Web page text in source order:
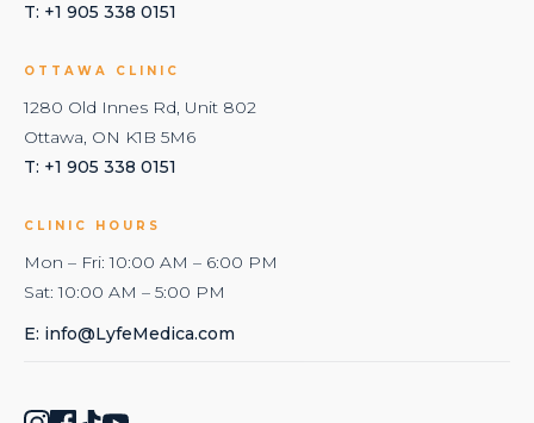
T: +1 905 338 0151
OTTAWA CLINIC
1280 Old Innes Rd, Unit 802
Ottawa, ON K1B 5M6
T: +1 905 338 0151
CLINIC HOURS
Mon – Fri: 10:00 AM – 6:00 PM
Sat: 10:00 AM – 5:00 PM
E: info@LyfeMedica.com